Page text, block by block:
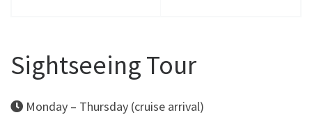
Sightseeing Tour
Monday – Thursday (cruise arrival)